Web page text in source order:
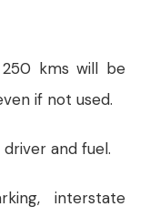
kms will be
if not used.
and fuel.
interstate